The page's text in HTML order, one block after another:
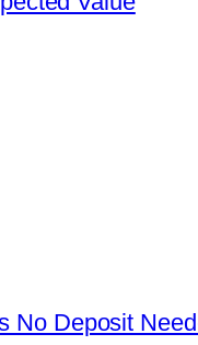
No Deposit